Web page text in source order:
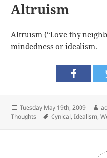
Altruism
Altruism (“Love thy
mindedness or idealism.
Posted
on
Tuesday May 19th, 2009
Thoughts
Tags
Cynical,Idealism,